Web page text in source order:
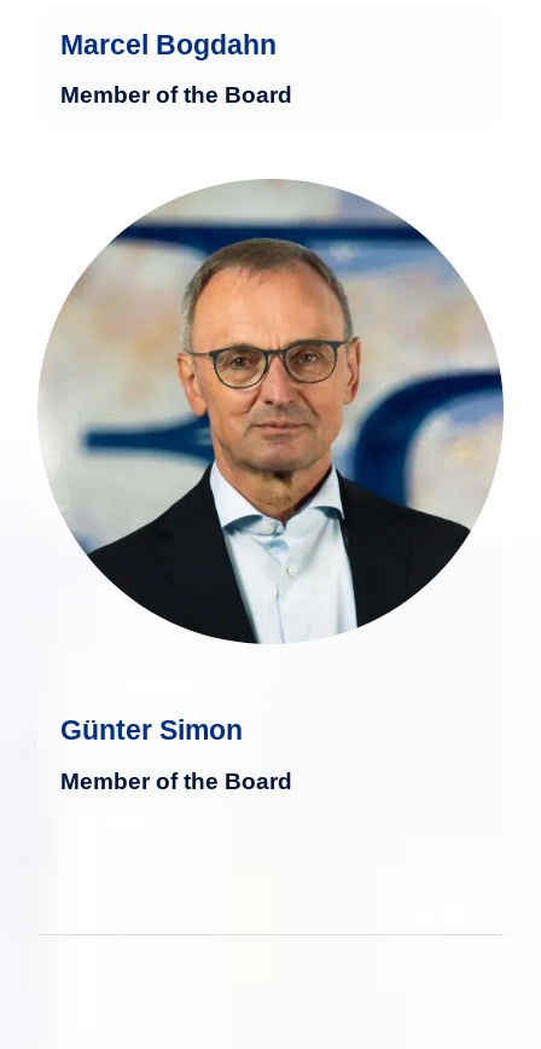
Marcel Bogdahn
Member of the Board
Günter Simon
Member of the Board
Günter Simon has 32 years of
professional experience with a leading
Big 4 audit and consulting firm in
Luxembourg, and extensive expertise in
auditing and advising banks, financial
service providers, and both regulated
and unregulated fund structures,
including alternative investments.
more